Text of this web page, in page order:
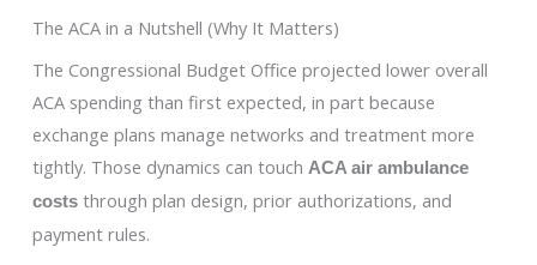
The ACA in a Nutshell (Why It Matters)
The Congressional Budget Office projected lower overall
ACA spending than first expected, in part because
exchange plans manage networks and treatment more
tightly. Those dynamics can touch ACA air ambulance
coststhrough plan design, prior authorizations, and
payment rules.